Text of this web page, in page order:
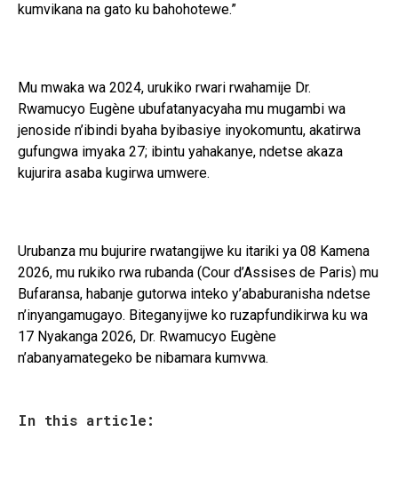
kumvikana na gato ku bahohotewe.”
Mu mwaka wa 2024, urukiko rwari rwahamije Dr.
Rwamucyo Eugène ubufatanyacyaha mu mugambi wa
jenoside n’ibindi byaha byibasiye inyokomuntu, akatirwa
gufungwa imyaka 27; ibintu yahakanye, ndetse akaza
kujurira asaba kugirwa umwere.
Urubanza mu bujurire rwatangijwe ku itariki ya 08 Kamena
2026, mu rukiko rwa rubanda (Cour d’Assises de Paris) mu
Bufaransa, habanje gutorwa inteko y’ababuranisha ndetse
n’inyangamugayo. Biteganyijwe ko ruzapfundikirwa ku wa
17 Nyakanga 2026, Dr. Rwamucyo Eugène
n’abanyamategeko be nibamara kumvwa.
In this article: